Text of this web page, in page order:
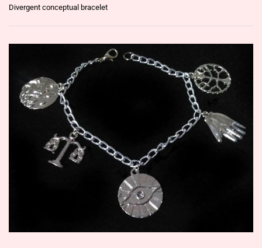
Divergent conceptual bracelet